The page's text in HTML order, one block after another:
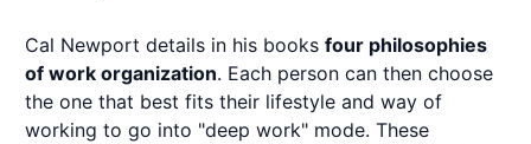
Cal Newport details in his books four philosophies
of work organization. Each person can then choose
the one that best fits their lifestyle and way of
working to go into "deep work" mode. These